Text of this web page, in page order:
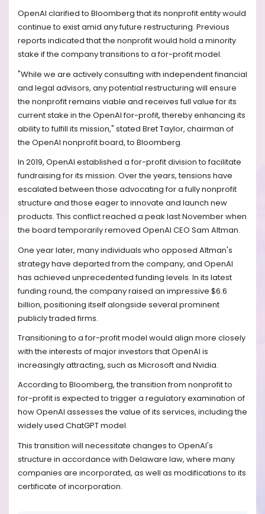
OpenAI clarified to Bloomberg that its nonprofit entity would
continue to exist amid any future restructuring. Previous
reports indicated that the nonprofit would hold a minority
stake if the company transitions to a for-profit model.
"While we are actively consulting with independent financial
and legal advisors, any potential restructuring will ensure
the nonprofit remains viable and receives full value for its
current stake in the OpenAI for-profit, thereby enhancing its
ability to fulfill its mission," stated Bret Taylor, chairman of
the OpenAI nonprofit board, to Bloomberg.
In 2019, OpenAI established a for-profit division to facilitate
fundraising for its mission. Over the years, tensions have
escalated between those advocating for a fully nonprofit
structure and those eager to innovate and launch new
products. This conflict reached a peak last November when
the board temporarily removed OpenAI CEO Sam Altman.
One year later, many individuals who opposed Altman's
strategy have departed from the company, and OpenAI
has achieved unprecedented funding levels. In its latest
funding round, the company raised an impressive $6.6
billion, positioning itself alongside several prominent
publicly traded firms.
Transitioning to a for-profit model would align more closely
with the interests of major investors that OpenAI is
increasingly attracting, such as Microsoft and Nvidia.
According to Bloomberg, the transition from nonprofit to
for-profit is expected to trigger a regulatory examination of
how OpenAI assesses the value of its services, including the
widely used ChatGPT model.
This transition will necessitate changes to OpenAI's
structure in accordance with Delaware law, where many
companies are incorporated, as well as modifications to its
certificate of incorporation.